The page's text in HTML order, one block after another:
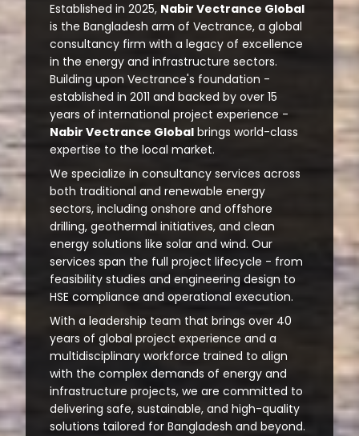
Established in 2025, Nabir Vectrance Global
is the Bangladesh arm of Vectrance, a global
consultancy firm with a legacy of excellence
in the energy and infrastructure sectors.
Building upon Vectrance's foundation -
established in 2011 and backed by over 15
years of international project experience -
Nabir Vectrance Global brings world-class
expertise to the local market.
We specialize in consultancy services across
both traditional and renewable energy
sectors, including onshore and offshore
drilling, geothermal initiatives, and clean
energy solutions like solar and wind. Our
services span the full project lifecycle - from
feasibility studies and engineering design to
HSE compliance and operational execution.
With a leadership team that brings over 40
years of global project experience and a
multidisciplinary workforce trained to align
with the complex demands of energy and
infrastructure projects, we are committed to
delivering safe, sustainable, and high-quality
solutions tailored for Bangladesh and beyond.